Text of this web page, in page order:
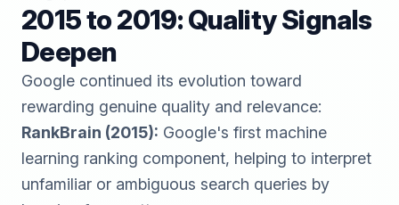
2015 to 2019: Quality Signals
Deepen
Google continued its evolution toward
rewarding genuine quality and relevance:
RankBrain (2015): Google's first machine
learning ranking component, helping to interpret
unfamiliar or ambiguous search queries by